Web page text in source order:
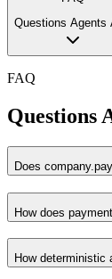
Questions Agents
FAQ
Questions
Does
How does
How deterministic